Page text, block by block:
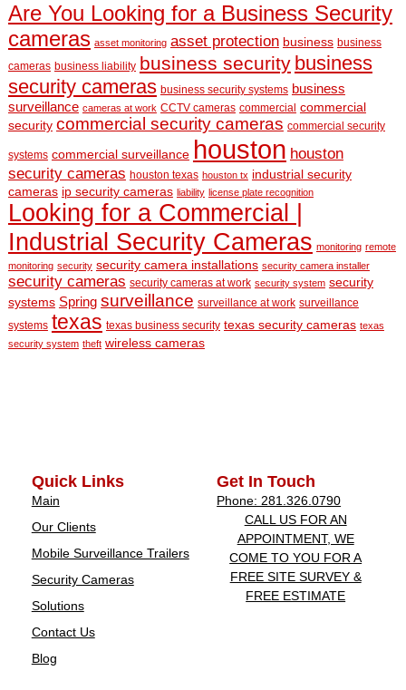
Are You Looking for a Business Security
cameras asset monitoring asset protection business business
cameras business liability business security business
security cameras business security systems business
surveillance cameras at work CCTV cameras commercial commercial
security commercial security cameras commercial security
systems commercial surveillance houston houston
security cameras houston texas houston tx industrial security
cameras ip security cameras liability license plate recognition
Looking for a Commercial |
Industrial Security Cameras monitoring remote
monitoring security security camera installations security camera installer
security cameras security cameras at work security system security
systems Spring surveillance surveillance at work surveillance
systems texas texas business security texas security cameras texas
security system theft wireless cameras
Quick Links
Main
Our Clients
Mobile Surveillance Trailers
Security Cameras
Solutions
Contact Us
Blog
Get In Touch
Phone: 281.326.0790
CALL US FOR AN
APPOINTMENT, WE
COME TO YOU FOR A
FREE SITE SURVEY &
FREE ESTIMATE